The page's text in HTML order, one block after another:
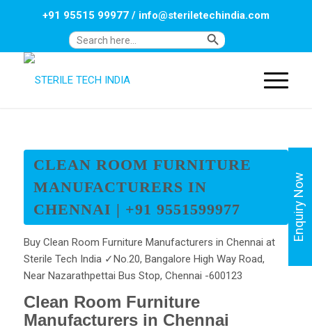
Search
Search Button
+91 95515 99977/ info@steriletechindia.com
CLEAN ROOM FURNITURE
MANUFACTURERS IN
CHENNAI | +91 9551599977
Buy Clean Room Furniture Manufacturers in Chennai at
Sterile Tech India ✓No.20, Bangalore High Way Road,
Near Nazarathpettai Bus Stop, Chennai -600123
Clean Room Furniture
Manufacturers in Chennai
Enquiry Now